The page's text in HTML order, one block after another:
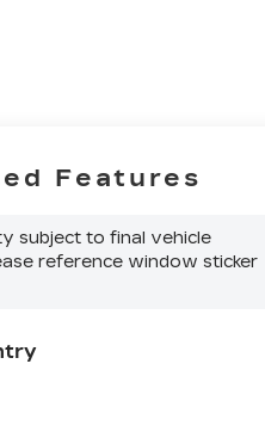
Features
subject to final vehicle
reference window sticker